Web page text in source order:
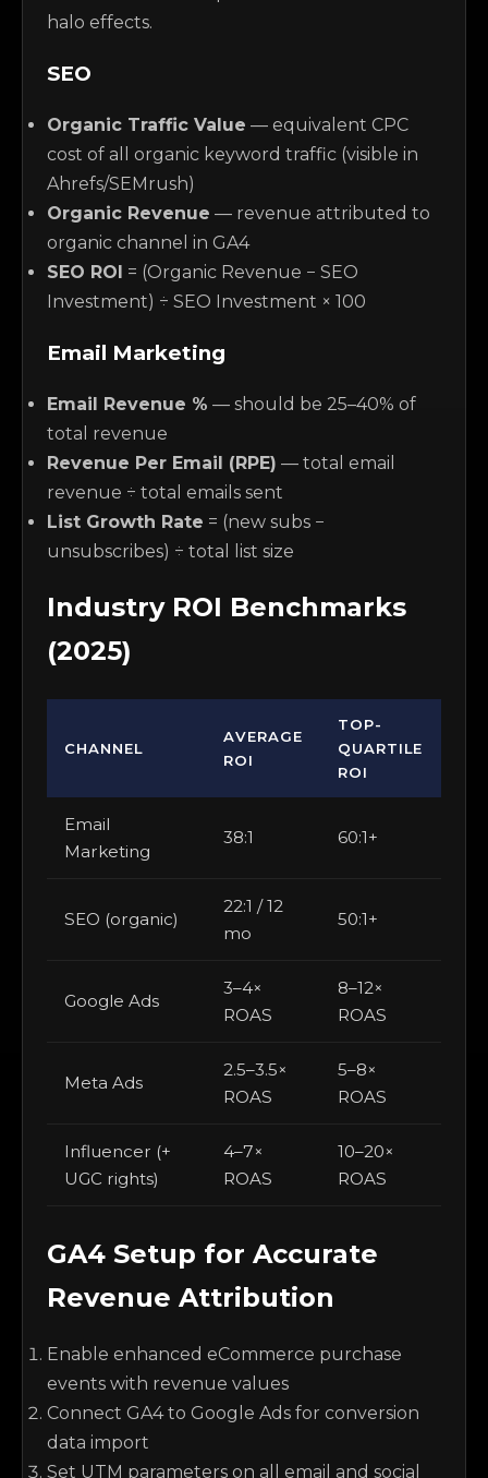
halo effects.
SEO
Organic Traffic Value — equivalent CPC
cost of all organic keyword traffic (visible in
Ahrefs/SEMrush)
Organic Revenue — revenue attributed to
organic channel in GA4
SEO ROI = (Organic Revenue − SEO
Investment) ÷ SEO Investment × 100
Email Marketing
Email Revenue % — should be 25–40% of
total revenue
Revenue Per Email (RPE) — total email
revenue ÷ total emails sent
List Growth Rate = (new subs −
unsubscribes) ÷ total list size
Industry ROI Benchmarks
(2025)
CHANNEL
AVERAGE
ROI
TOP-
QUARTILE
ROI
Email
Marketing
38:1 60:1+
SEO (organic)
22:1 / 12
mo
50:1+
Google Ads
3–4×
ROAS
8–12×
ROAS
Meta Ads
2.5–3.5×
ROAS
5–8×
ROAS
Influencer (+
UGC rights)
4–7×
ROAS
10–20×
ROAS
GA4 Setup for Accurate
Revenue Attribution
Enable enhanced eCommerce purchase
events with revenue values
Connect GA4 to Google Ads for conversion
data import
Set UTM parameters on all email and social